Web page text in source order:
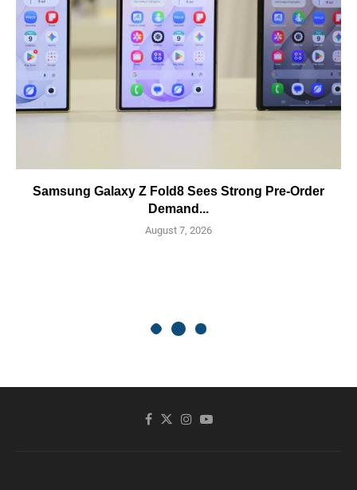
Samsung Galaxy Z Fold8 Sees Strong Pre-Order
Demand...
August 7, 2026